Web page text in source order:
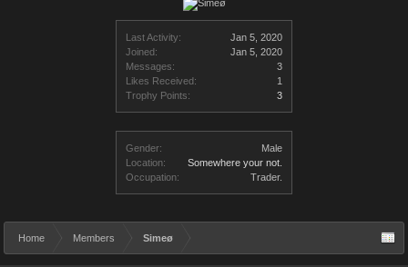
Last Activity:
Jan 5, 2020
Joined:
Jan 5, 2020
Messages:
3
Likes Received:
1
Trophy Points:
3
Gender:
Male
Location:
Somewhere your not.
Occupation:
Trader.
Home Members Simeø